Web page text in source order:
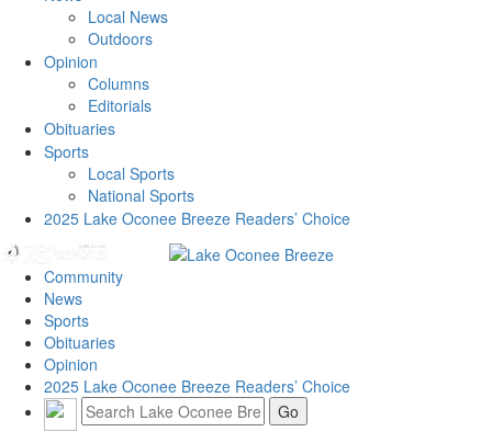
Local News
Outdoors
Opinion
Columns
Editorials
Obituaries
Sports
Local Sports
National Sports
2025 Lake Oconee Breeze Readers’ Choice
Community
News
Sports
Obituaries
Opinion
2025 Lake Oconee Breeze Readers’ Choice